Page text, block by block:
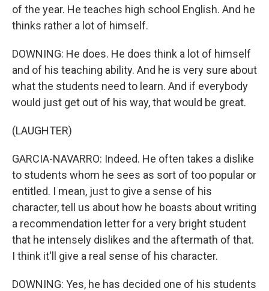
of the year. He teaches high school English. And he
thinks rather a lot of himself.
DOWNING: He does. He does think a lot of himself
and of his teaching ability. And he is very sure about
what the students need to learn. And if everybody
would just get out of his way, that would be great.
(LAUGHTER)
GARCIA-NAVARRO: Indeed. He often takes a dislike
to students whom he sees as sort of too popular or
entitled. I mean, just to give a sense of his
character, tell us about how he boasts about writing
a recommendation letter for a very bright student
that he intensely dislikes and the aftermath of that.
I think it'll give a real sense of his character.
DOWNING: Yes, he has decided one of his students